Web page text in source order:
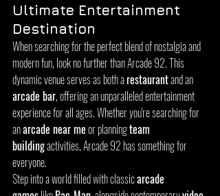
Ultimate Entertainment
Destination
When searching for the perfect blend of nostalgia and
modern fun, look no further than Arcade 92. This
dynamic venue serves as both a restaurant and an
arcade bar, offering an unparalleled entertainment
experience for all ages. Whether you're searching for
an arcade near me or planning team
building activities, Arcade 92 has something for
everyone.
Step into a world filled with classic arcade